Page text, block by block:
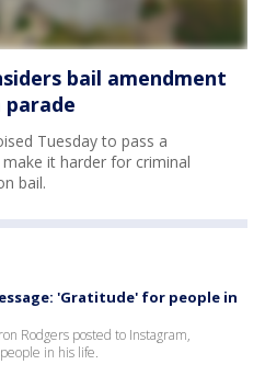
bail amendment
parade
Tuesday to pass a
it harder for criminal
bail.
'Gratitude' for people in
Rodgers posted to Instagram,
in his life.